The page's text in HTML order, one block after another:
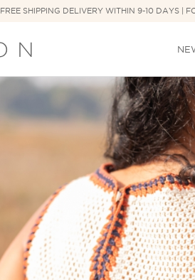
FREE SHIPPING DELIVERY WITHIN 9-10 DAYS |